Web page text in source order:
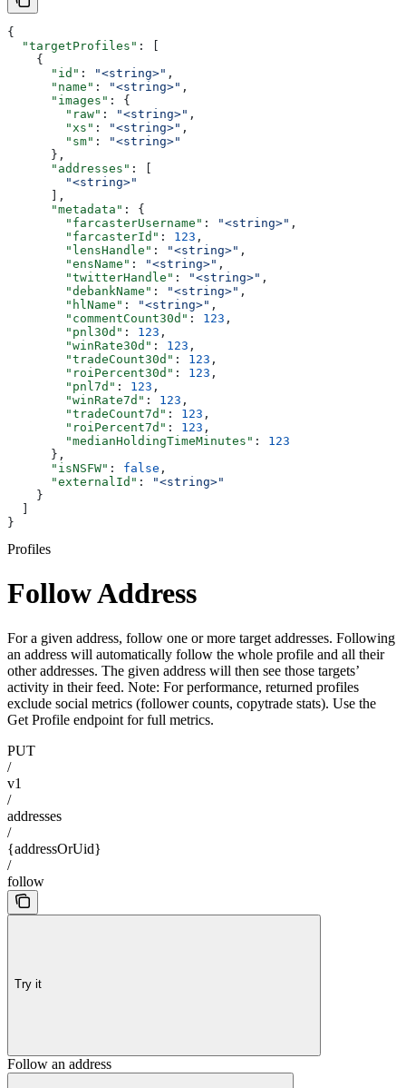
{
  "targetProfiles"
: [
    {
      "id"
: "<string>" ,
      "name"
: "<string>" ,
      "images"
: {
        "raw"
: "<string>" ,
        "xs"
: "<string>" ,
        "sm"
:
"<string>"
      },
      "addresses"
: [
        "<string>"
      ],
      "metadata"
: {
        "farcasterUsername"
: "<string>" ,
        "farcasterId"
: 123 ,
        "lensHandle"
: "<string>" ,
        "ensName"
: "<string>" ,
        "twitterHandle"
: "<string>" ,
        "debankName"
: "<string>" ,
        "hlName"
: "<string>" ,
        "commentCount30d"
: 123 ,
        "pnl30d"
: 123 ,
        "winRate30d"
: 123 ,
        "tradeCount30d"
: 123 ,
        "roiPercent30d"
: 123 ,
        "pnl7d"
: 123 ,
        "winRate7d"
: 123 ,
        "tradeCount7d"
: 123 ,
        "roiPercent7d"
: 123 ,
        "medianHoldingTimeMinutes"
: 123
      },
      "isNSFW"
: false ,
      "externalId"
:
"<string>"
    }
}
Profiles
Follow Address
For a given address, follow one or more target addresses. Following
an address will automatically follow the whole profile and all their
other addresses. The given address will then see those targets’
activity in their feed. Note: For performance, returned profiles
exclude social metrics (follower counts, copytrade stats). Use the
Get Profile endpoint for full metrics.
PUT
/
v1
/
addresses
/
{addressOrUid}
/
follow
Try it
Follow an address